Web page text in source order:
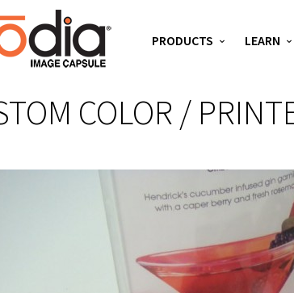
PRODUCTS LEARN
COLOR /